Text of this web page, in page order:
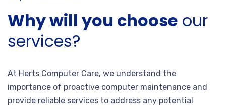
Why will you choose our
services?
At Herts Computer Care, we understand the
importance of proactive computer maintenance and
provide reliable services to address any potential